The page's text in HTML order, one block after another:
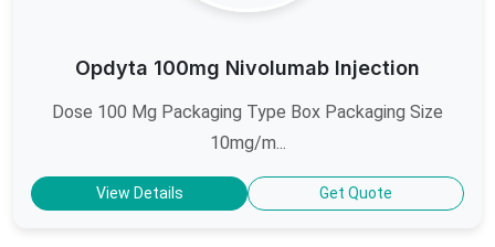
Opdyta 100mg Nivolumab Injection
Dose 100 Mg Packaging Type Box Packaging Size
10mg/m...
View Details Get Quote